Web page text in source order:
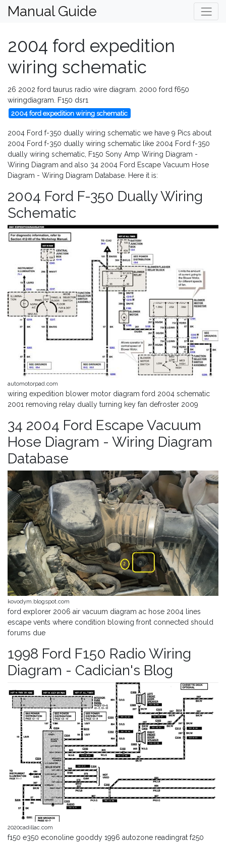
Manual Guide
2004 ford expedition
wiring schematic
26 2002 ford taurus radio wire diagram. 2000 ford f650
wiringdiagram. F150 dsr1
2004 ford expedition wiring schematic
2004 Ford f-350 dually wiring schematic we have 9 Pics about
2004 Ford f-350 dually wiring schematic like 2004 Ford f-350
dually wiring schematic, F150 Sony Amp Wiring Diagram -
Wiring Diagram and also 34 2004 Ford Escape Vacuum Hose
Diagram - Wiring Diagram Database. Here it is:
2004 Ford F-350 Dually Wiring
Schematic
automotorpad.com
wiring expedition blower motor diagram ford 2004 schematic
2001 removing relay dually turning key fan defroster 2009
34 2004 Ford Escape Vacuum
Hose Diagram - Wiring Diagram
Database
kovodym.blogspot.com
ford explorer 2006 air vacuum diagram ac hose 2004 lines
escape vents where condition blowing front connected should
forums due
1998 Ford F150 Radio Wiring
Diagram - Cadician's Blog
2020cadillac.com
f150 e350 econoline gooddy 1996 autozone readingrat f250